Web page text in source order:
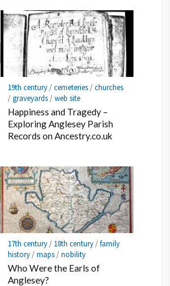
19th century/cemeteries/churches
/graveyards/web site
Happiness and Tragedy –
Exploring Anglesey Parish
Records on Ancestry.co.uk
17th century/ 18th century/family
history/maps/nobility
Who Were the Earls of
Anglesey?